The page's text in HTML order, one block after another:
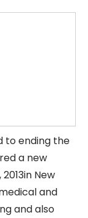
to ending the
a new
New
and
and also